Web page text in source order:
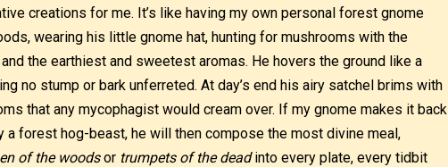
creations for me. It’s like having my own personal forest gnome
wearing his little gnome hat, hunting for mushrooms with the
the earthiest and sweetest aromas. He hovers the ground like a
no stump or bark unferreted. At day’s end his airy satchel brims with
that any mycophagist would cream over. If my gnome makes it back
a forest hog-beast, he will then compose the most divine meal,
of the woodsor trumpets of the deadinto every plate, every tidbit